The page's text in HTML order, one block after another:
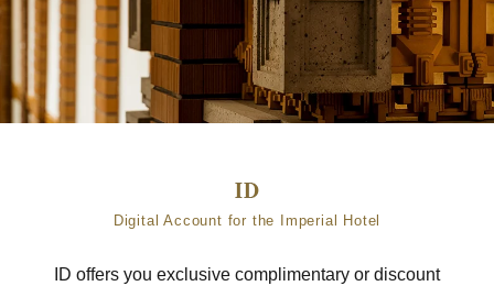
Digital Account for the Imperial Hotel
ID offers you exclusive complimentary or discount